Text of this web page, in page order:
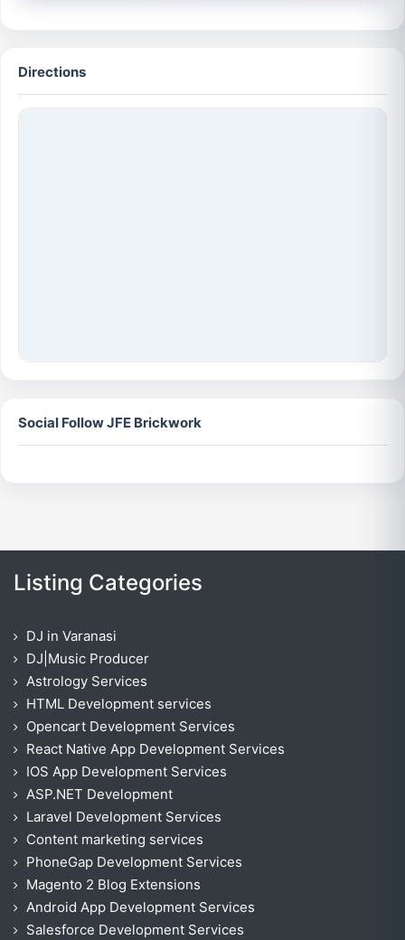
Directions
Social Follow JFE Brickwork
Listing Categories
DJ in Varanasi
DJ|Music Producer
Astrology Services
HTML Development services
Opencart Development Services
React Native App Development Services
IOS App Development Services
ASP.NET Development
Laravel Development Services
Content marketing services
PhoneGap Development Services
Magento 2 Blog Extensions
Android App Development Services
Salesforce Development Services